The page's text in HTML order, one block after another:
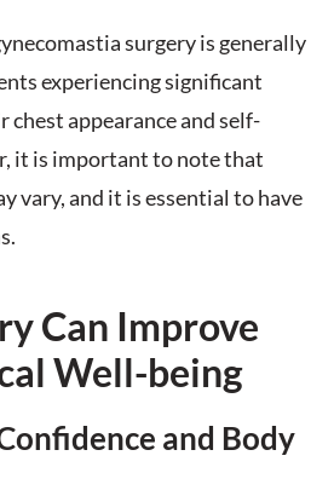
surgery is generally
experiencing significant
appearance and self-
it is important to note that
vary, and it is essential to have
Can Improve
Well-being
and Body